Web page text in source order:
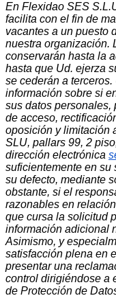
En Flexidao SES
facilita con el fin de
vacantes a un puesto
nuestra organización.
conservarán hasta la
hasta que Ud. ejerza
se cederán a
información sobre si
sus datos personales,
de acceso,
oposición y limitación
SLU, pallars 99, 2
dirección electrónica
suficientemente en su
su defecto, mediante
obstante, si el
razonables en
que cursa la solicitud
información adicional
Asimismo, y
satisfacción plena en
presentar una
control dirigiéndose a
de Protección de